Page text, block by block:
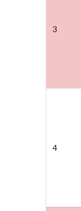
3
4